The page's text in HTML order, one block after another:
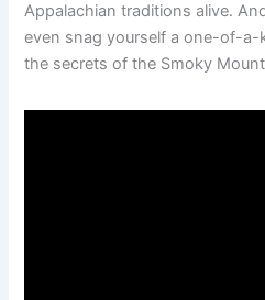
Appalachian traditions alive.
even snag yourself a one-of-
the secrets of the Smoky